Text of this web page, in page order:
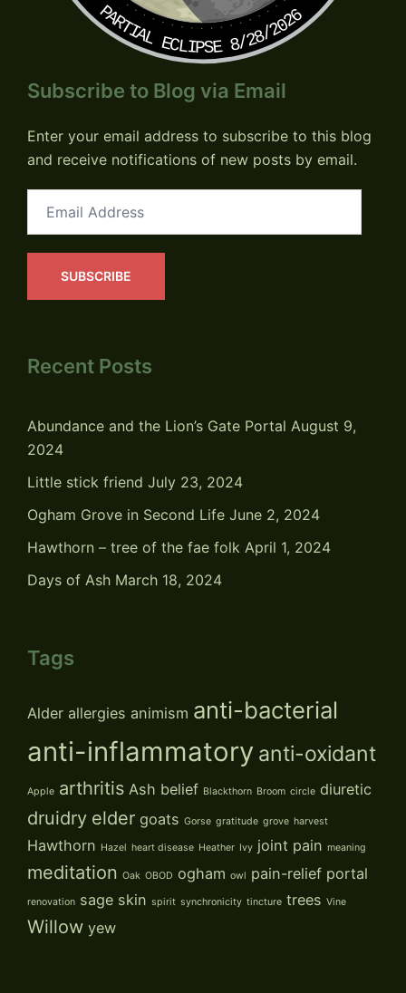
PARTIAL ECLIPSE 8/28/2026
Subscribe to Blog via Email
Enter your email address to subscribe to this blog
and receive notifications of new posts by email.
Address
SUBSCRIBE
Recent Posts
Abundance and the Lion’s Gate Portal August 9,
2024
Little stick friend July 23, 2024
Ogham Grove in Second Life June 2, 2024
Hawthorn – tree of the fae folk April 1, 2024
Days of Ash March 18, 2024
Tags
Alder allergies animism anti-bacterial
anti-inflammatory anti-oxidant
Apple arthritis Ash belief Blackthorn Broom circle diuretic
druidry elder goats Gorse gratitude grove harvest
Hawthorn Hazel heart disease Heather Ivy joint pain meaning
meditation Oak OBOD ogham owl pain-relief portal
renovation sage skin spirit synchronicity tincture trees Vine
Willow yew